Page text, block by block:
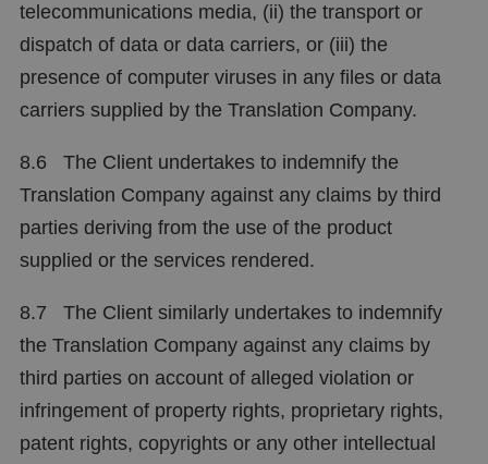
telecommunications media, (ii) the transport or
dispatch of data or data carriers, or (iii) the
presence of computer viruses in any files or data
carriers supplied by the Translation Company.
8.6 The Client undertakes to indemnify the
Translation Company against any claims by third
parties deriving from the use of the product
supplied or the services rendered.
8.7 The Client similarly undertakes to indemnify
the Translation Company against any claims by
third parties on account of alleged violation or
infringement of property rights, proprietary rights,
patent rights, copyrights or any other intellectual